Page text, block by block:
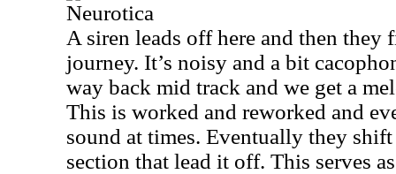
Neurotica
A siren leads off here and then
journey. It’s noisy and a bit
way back mid track and we get a
This is worked and reworked and
sound at times. Eventually they
section that lead it off. This serves